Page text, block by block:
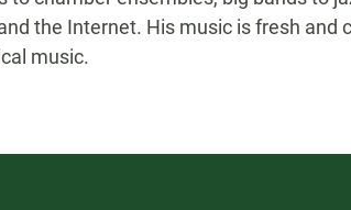
the Internet. His music is fresh and
music.